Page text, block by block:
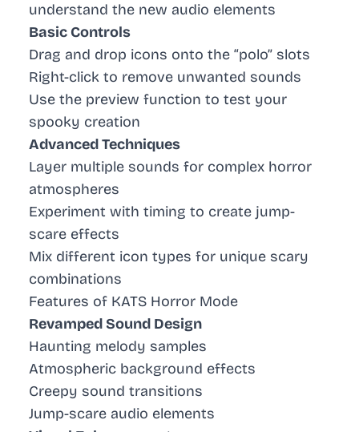
understand the new audio elements
Basic Controls
Drag and drop icons onto the “polo” slots
Right-click to remove unwanted sounds
Use the preview function to test your
spooky creation
Advanced Techniques
Layer multiple sounds for complex horror
atmospheres
Experiment with timing to create jump-
scare effects
Mix different icon types for unique scary
combinations
Features of KATS Horror Mode
Revamped Sound Design
Haunting melody samples
Atmospheric background effects
Creepy sound transitions
Jump-scare audio elements